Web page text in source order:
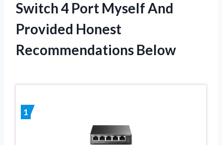
Switch 4 Port Myself And
Provided Honest
Recommendations Below
1